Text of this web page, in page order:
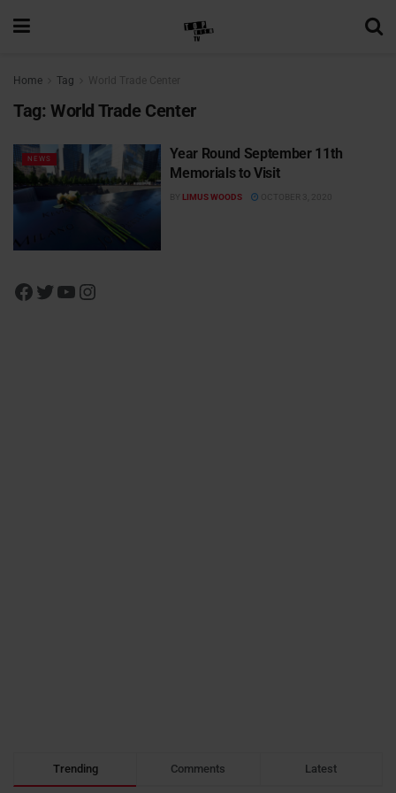
Home Tag World Trade Center
Tag: World Trade Center
NEWS
Year Round September 11th
Memorials to Visit
BY LIMUS WOODS OCTOBER 3, 2020
Trending Comments Latest